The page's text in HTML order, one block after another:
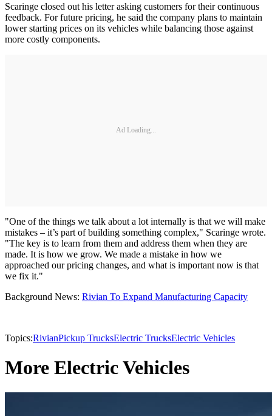
Scaringe closed out his letter asking customers for their continuous
feedback. For future pricing, he said the company plans to maintain
lower starting prices on its vehicles while balancing those against
more costly components.
Ad Loading...
"One of the things we talk about a lot internally is that we will make
mistakes – it’s part of building something complex," Scaringe wrote.
"The key is to learn from them and address them when they are
made. It is how we grow. We made a mistake in how we
approached our pricing changes, and what is important now is that
we fix it."
Background News: Rivian To Expand Manufacturing Capacity
Topics:RivianPickup TrucksElectric TrucksElectric Vehicles
More Electric Vehicles